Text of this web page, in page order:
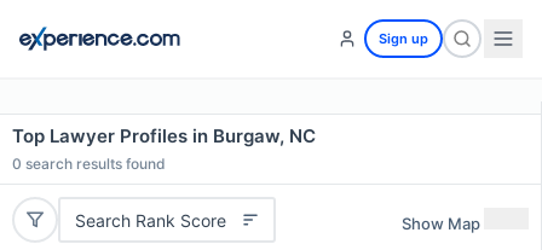
Sign up
Top Lawyer Profiles in Burgaw, NC
0 search results found
Search Rank Score Show Map